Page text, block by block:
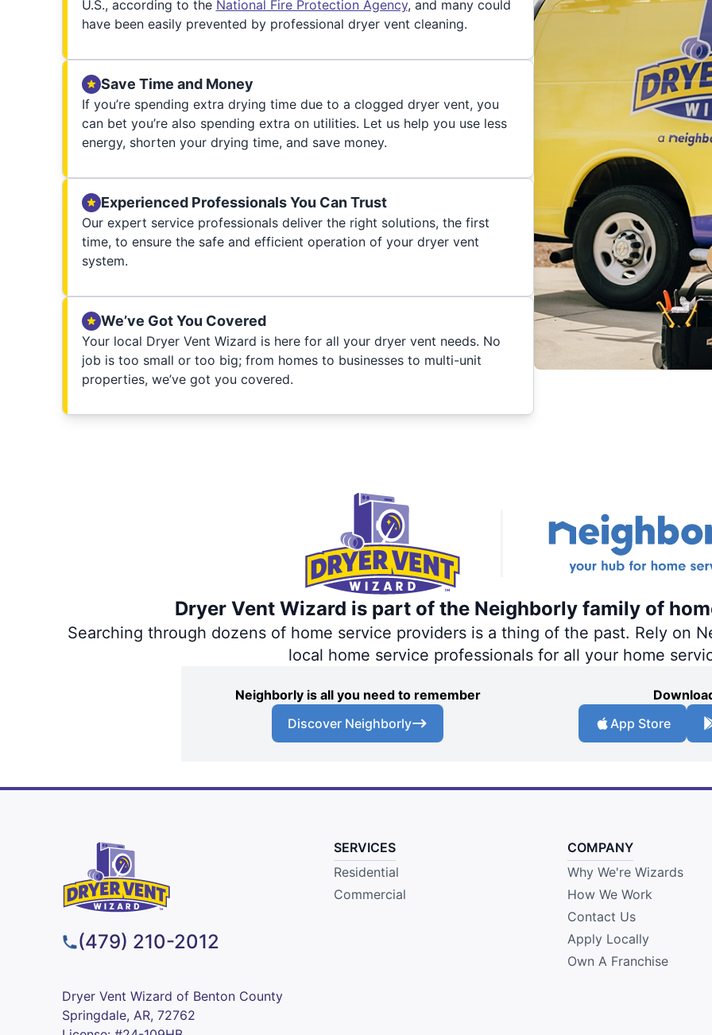
U.S., according to the National Fire Protection Agency, and many could
have been easily prevented by professional dryer vent cleaning.
Save Time and Money
If you’re spending extra drying time due to a clogged dryer vent, you
can bet you’re also spending extra on utilities. Let us help you use less
energy, shorten your drying time, and save money.
Experienced Professionals You Can Trust
Our expert service professionals deliver the right solutions, the first
time, to ensure the safe and efficient operation of your dryer vent
system.
We’ve Got You Covered
Your local Dryer Vent Wizard is here for all your dryer vent needs. No
job is too small or too big; from homes to businesses to multi-unit
properties, we’ve got you covered.
Dryer Vent Wizard is part of the Neighborly family of
Searching through dozens of home service providers is a thing of the past. Rely on
local home service professionals for all your home
Neighborly is all you need to remember
Discover Neighborly
App Store
(479) 210-2012
Dryer Vent Wizard of Benton County
Springdale, AR, 72762
SERVICES
Residential
Commercial
COMPANY
Why We're Wizards
How We Work
Contact Us
Apply Locally
Own A Franchise